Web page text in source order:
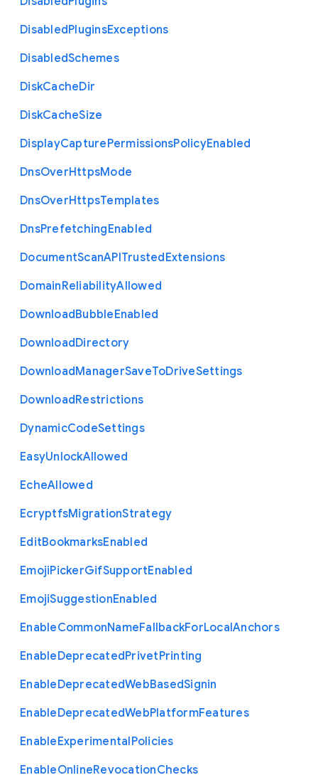
DisabledPluginsExceptions
DisabledSchemes
DiskCacheDir
DiskCacheSize
DisplayCapturePermissionsPolicyEnabled
DnsOverHttpsMode
DnsOverHttpsTemplates
DnsPrefetchingEnabled
DocumentScanAPITrustedExtensions
DomainReliabilityAllowed
DownloadBubbleEnabled
DownloadDirectory
DownloadManagerSaveToDriveSettings
DownloadRestrictions
DynamicCodeSettings
EasyUnlockAllowed
EcheAllowed
EcryptfsMigrationStrategy
EditBookmarksEnabled
EmojiPickerGifSupportEnabled
EmojiSuggestionEnabled
EnableCommonNameFallbackForLocalAnchors
EnableDeprecatedPrivetPrinting
EnableDeprecatedWebBasedSignin
EnableDeprecatedWebPlatformFeatures
EnableExperimentalPolicies
EnableOnlineRevocationChecks